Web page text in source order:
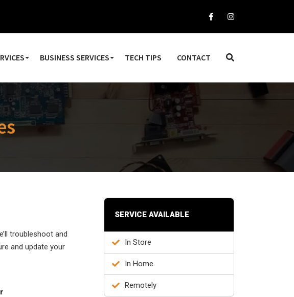
BUSINESS SERVICES TECH TIPS CONTACT
troubleshoot and
and update your
SERVICE AVAILABLE
In Store
In Home
Remotely